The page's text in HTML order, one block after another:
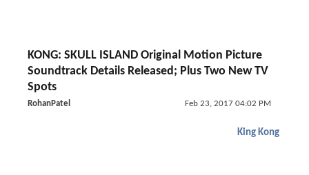
KONG: SKULL ISLAND Original Motion Picture
Soundtrack Details Released; Plus Two New TV
Spots
RohanPatel Feb 23, 2017 04:02 PM
King Kong